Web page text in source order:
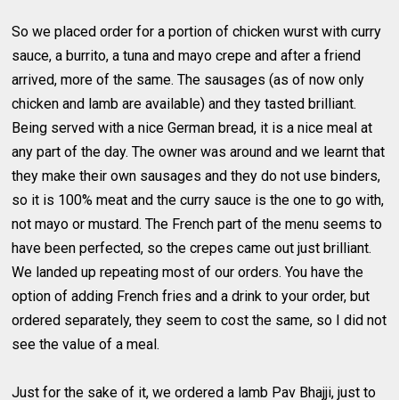
So we placed order for a portion of chicken wurst with curry
sauce, a burrito, a tuna and mayo crepe and after a friend
arrived, more of the same. The sausages (as of now only
chicken and lamb are available) and they tasted brilliant.
Being served with a nice German bread, it is a nice meal at
any part of the day. The owner was around and we learnt that
they make their own sausages and they do not use binders,
so it is 100% meat and the curry sauce is the one to go with,
not mayo or mustard. The French part of the menu seems to
have been perfected, so the crepes came out just brilliant.
We landed up repeating most of our orders. You have the
option of adding French fries and a drink to your order, but
ordered separately, they seem to cost the same, so I did not
see the value of a meal.
Just for the sake of it, we ordered a lamb Pav Bhajji, just to